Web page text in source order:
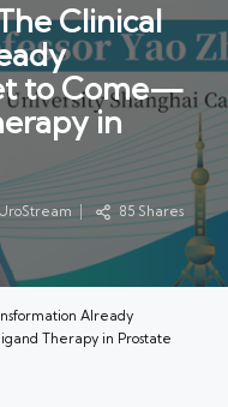
Clinical
to Come—
in
85 Shares
Already
Therapy in Prostate